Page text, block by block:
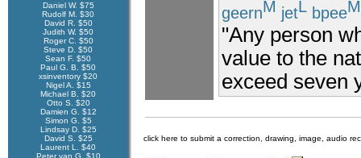
Daniel W. $75
Rudolf M. $30
David R. $50
Judith W. $50
Roger C. $50
Steve D. $50
Sean F. $50
Paul G. B. $50
xsinventory $20
Nigel A. $15
Michael B. $20
Otto S. $20
Damien G. $12
Simon G. $5
Lindsay D. $25
David S. $25
Laurent L. $40
Peter van G. $10
geernM jetL bpeeM
"Any person
value to the
exceed seven
click here to submit a correction, drawing, image, audio